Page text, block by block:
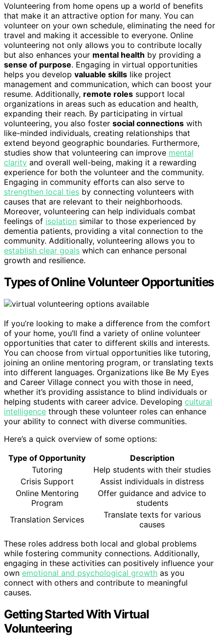
Volunteering from home opens up a world of benefits
that make it an attractive option for many. You can
volunteer on your own schedule, eliminating the need for
travel and making it accessible to everyone. Online
volunteering not only allows you to contribute locally
but also enhances your mental health by providing a
sense of purpose. Engaging in virtual opportunities
helps you develop valuable skills like project
management and communication, which can boost your
resume. Additionally, remote roles support local
organizations in areas such as education and health,
expanding their reach. By participating in virtual
volunteering, you also foster social connections with
like-minded individuals, creating relationships that
extend beyond geographic boundaries. Furthermore,
studies show that volunteering can improve mental
clarity and overall well-being, making it a rewarding
experience for both the volunteer and the community.
Engaging in community efforts can also serve to
strengthen local ties by connecting volunteers with
causes that are relevant to their neighborhoods.
Moreover, volunteering can help individuals combat
feelings of isolation similar to those experienced by
dementia patients, providing a vital connection to the
community. Additionally, volunteering allows you to
establish clear goals which can enhance personal
growth and resilience.
Types of Online Volunteer Opportunities
If you’re looking to make a difference from the comfort
of your home, you’ll find a variety of online volunteer
opportunities that cater to different skills and interests.
You can choose from virtual opportunities like tutoring,
joining an online mentoring program, or translating texts
into different languages. Organizations like Be My Eyes
and Career Village connect you with those in need,
whether it’s providing assistance to blind individuals or
helping students with career advice. Developing cultural
intelligence through these volunteer roles can enhance
your ability to connect with diverse communities.
Here’s a quick overview of some options:
Type of Opportunity
Description
Tutoring
Help students with their studies
Crisis Support
Assist individuals in distress
Online Mentoring
Program
Offer guidance and advice to
students
Translation Services
Translate texts for various
causes
These roles address both local and global problems
while fostering community connections. Additionally,
engaging in these activities can positively influence your
own emotional and psychological growth as you
connect with others and contribute to meaningful
causes.
Getting Started With Virtual
Volunteering